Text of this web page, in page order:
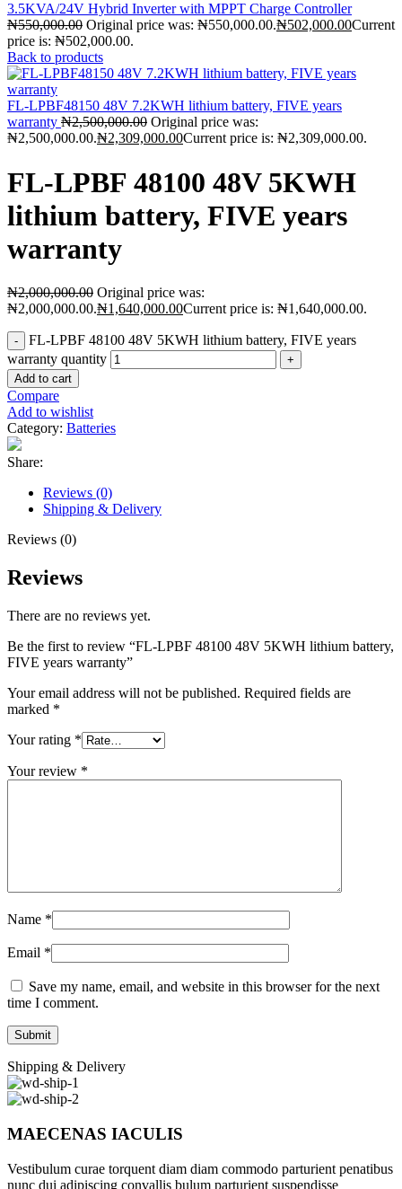
3.5KVA/24V Hybrid Inverter with MPPT Charge Controller
₦550,000.00 Original price was: ₦550,000.00.₦502,000.00Current
price is: ₦502,000.00.
Back to products
FL-LPBF48150 48V 7.2KWH lithium battery, FIVE years
warranty ₦2,500,000.00 Original price was:
₦2,500,000.00.₦2,309,000.00Current price is: ₦2,309,000.00.
FL-LPBF 48100 48V 5KWH
lithium battery, FIVE years
warranty
₦2,000,000.00 Original price was:
₦2,000,000.00.₦1,640,000.00Current price is: ₦1,640,000.00.
FL-LPBF 48100 48V 5KWH lithium battery, FIVE years
warranty quantity
Add to cart
Compare
Add to wishlist
Category: Batteries
Share:
Reviews (0)
Shipping & Delivery
Reviews (0)
Reviews
There are no reviews yet.
Be the first to review “FL-LPBF 48100 48V 5KWH lithium battery,
FIVE years warranty”
Your email address will not be published. Required fields are
marked *
Your rating *
Your review *
Name *
Email *
Save my name, email, and website in this browser for the next
time I comment.
Shipping & Delivery
MAECENAS IACULIS
Vestibulum curae torquent diam diam commodo parturient penatibus
nunc dui adipiscing convallis bulum parturient suspendisse